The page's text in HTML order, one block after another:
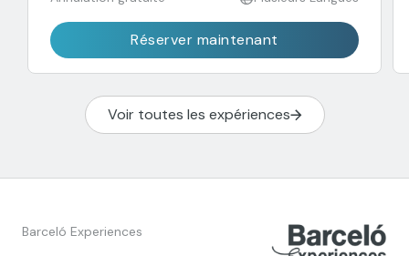
Réserver maintenant
Voir toutes les expériences
Barceló Experiences